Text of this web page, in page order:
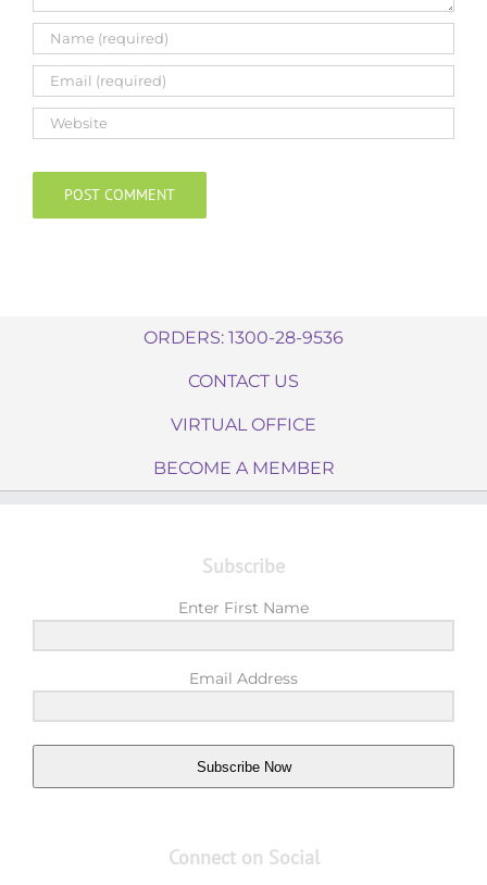
ORDERS: 1300-28-9536
CONTACT US
VIRTUAL OFFICE
BECOME A MEMBER
Subscribe
Enter First Name
Email Address
Subscribe Now
Connect on Social